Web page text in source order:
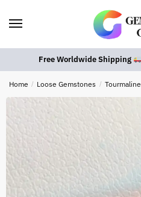
Free Worldwide Shipping
Home / Loose Gemstones / Tourmaline